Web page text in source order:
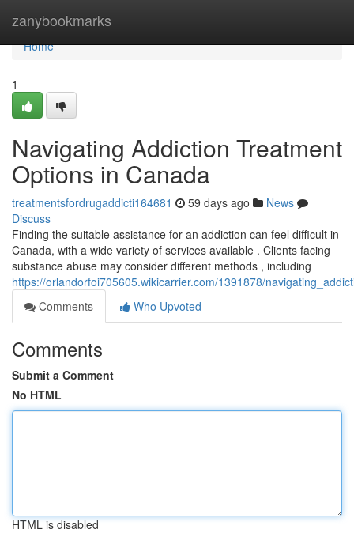
zanybookmarks
Home
Home
1
Navigating Addiction Treatment
Options in Canada
treatmentsfordrugaddicti164681 59 days ago
News
Discuss
Finding the suitable assistance for an addiction can feel difficult in
Canada, with a wide variety of services available . Clients facing
substance abuse may consider different methods , including
https://orlandorfoi705605.wikicarrier.com/1391878/
Comments
Who Upvoted
Comments
Submit a Comment
No HTML
HTML is disabled